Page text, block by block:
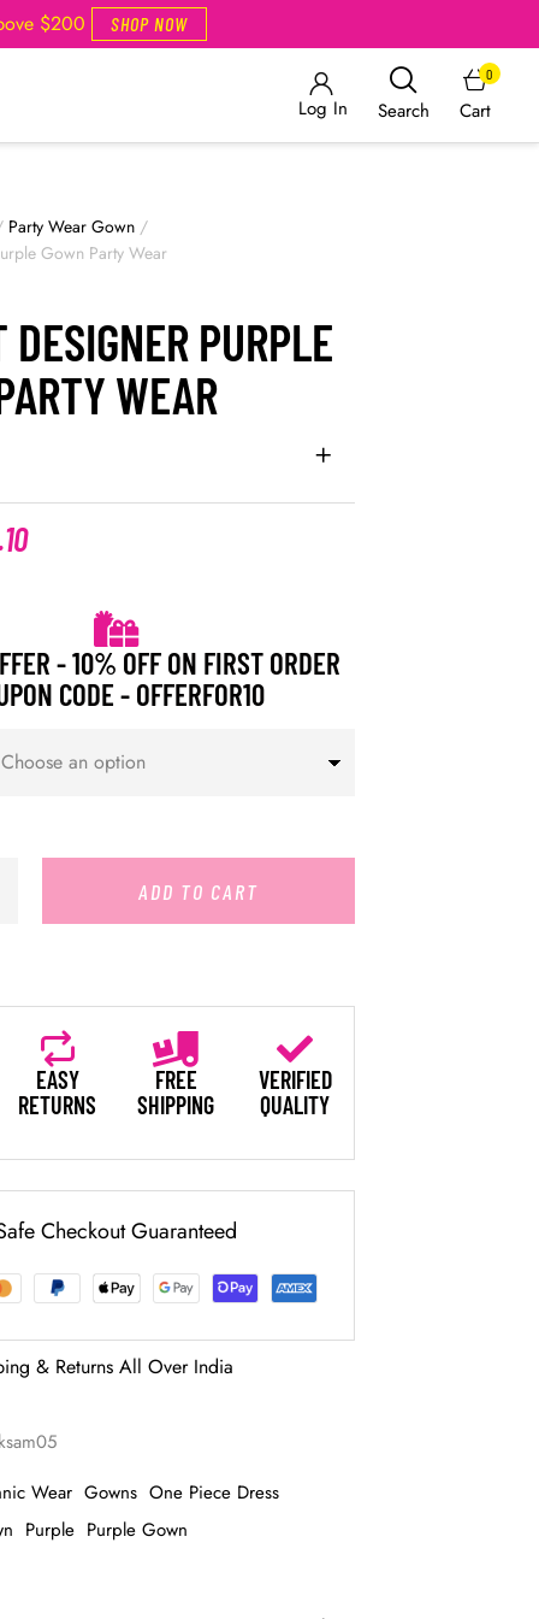
$200 SHOP NOW
Log In Search Cart
0
Party Wear Gown /
Gown Party Wear
DESIGNER PURPLE
WEAR
- 10% OFF ON FIRST ORDER
CODE - OFFERFOR10
ADD TO CART
EASY
RETURNS
FREE
SHIPPING
VERIFIED
QUALITY
Checkout Guaranteed
& Returns All Over India
Wear Gowns One Piece Dress
Purple Purple Gown